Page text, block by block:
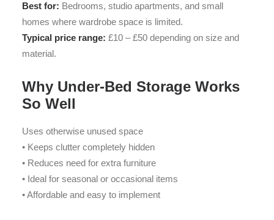
Best for: Bedrooms, studio apartments, and small
homes where wardrobe space is limited.
Typical price range: £10 – £50 depending on size and
material.
Why Under-Bed Storage Works
So Well
Uses otherwise unused space
• Keeps clutter completely hidden
• Reduces need for extra furniture
• Ideal for seasonal or occasional items
• Affordable and easy to implement